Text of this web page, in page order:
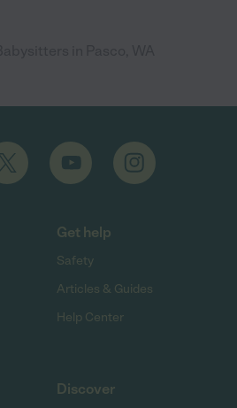
Get help
Safety
Articles & Guides
Help Center
Discover